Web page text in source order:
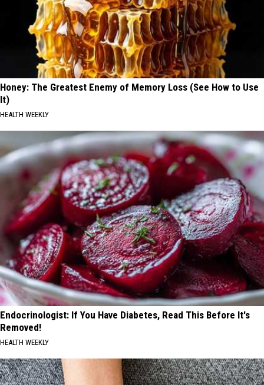
Honey: The Greatest Enemy of Memory Loss (See How to Use
It)
HEALTH WEEKLY
Endocrinologist: If You Have Diabetes, Read This Before It's
Removed!
HEALTH WEEKLY